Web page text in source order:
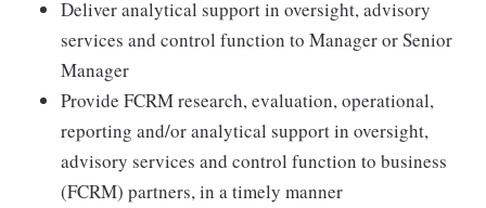
Deliver analytical support in oversight, advisory
services and control function to Manager or Senior
Manager
Provide FCRM research, evaluation, operational,
reporting and/or analytical support in oversight,
advisory services and control function to business
(FCRM) partners, in a timely manner